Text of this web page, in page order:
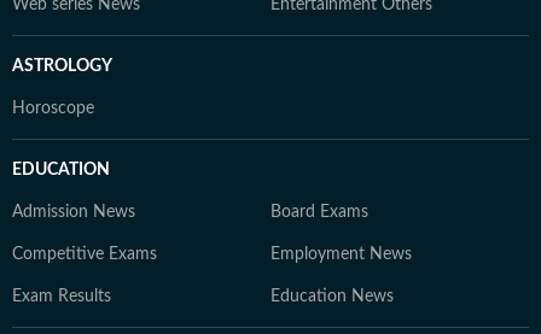
Web series News Entertainment Others
ASTROLOGY
Horoscope
EDUCATION
Admission News Board Exams
Competitive Exams Employment News
Exam Results Education News